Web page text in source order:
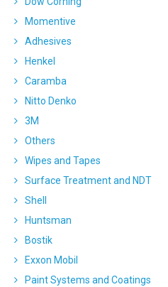
Momentive
Adhesives
Henkel
Caramba
Nitto Denko
3M
Others
Wipes and Tapes
Surface Treatment and NDT
Shell
Huntsman
Bostik
Exxon Mobil
Paint Systems and Coatings